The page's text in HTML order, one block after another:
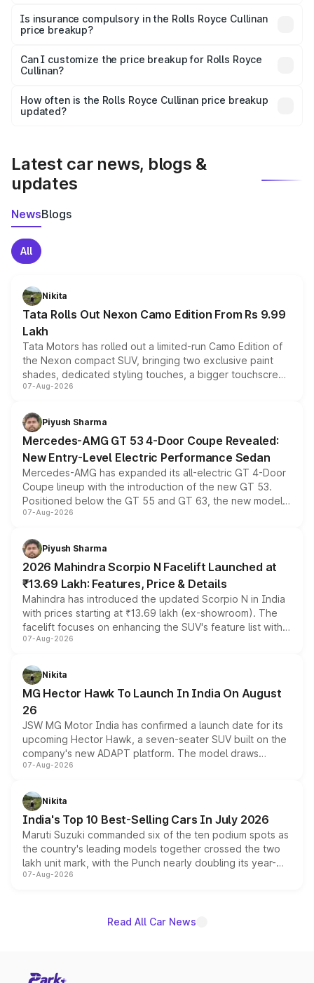
charges, taxes, and insurance costs.
Is insurance compulsory in the Rolls Royce Cullinan
price breakup?
Yes, at least third-party insurance is mandatory in India,
and it is included in the on-road price breakup.
Can I customize the price breakup for Rolls Royce
Cullinan?
accessories, or different insurance plans, which will adjust
the final breakup.
How often is the Rolls Royce Cullinan price breakup
updated?
Latest car news, blogs &
updates
NewsBlogs
All
Nikita
Tata Rolls Out Nexon Camo Edition From Rs 9.99
Lakh
Tata Motors has rolled out a limited-run Camo Edition of
the Nexon compact SUV, bringing two exclusive paint
shades, dedicated styling touches, a bigger touchscreen
and a built-in dashcam, while keeping the existing range
choices unchanged across the model lineup for buyers.
07-Aug-2026
Piyush Sharma
Mercedes-AMG GT 53 4-Door Coupe Revealed:
New Entry-Level Electric Performance Sedan
Mercedes-AMG has expanded its all-electric GT 4-Door
Coupe lineup with the introduction of the new GT 53.
Positioned below the GT 55 and GT 63, the new model
combines dual-motor all-wheel drive, a high-performance
more accessible entry point into the brand's latest
electric performance sedan range.
07-Aug-2026
Piyush Sharma
2026 Mahindra Scorpio N Facelift Launched at
₹13.69 Lakh: Features, Price & Details
Mahindra has introduced the updated Scorpio N in India
with prices starting at ₹13.69 lakh (ex-showroom). The
facelift focuses on enhancing the SUV's feature list with a
panoramic sunroof, larger digital displays, Level 2 ADAS
petrol and diesel engine options without any mechanical
changes.
07-Aug-2026
Nikita
MG Hector Hawk To Launch In India On August
26
JSW MG Motor India has confirmed a launch date for its
upcoming Hector Hawk, a seven-seater SUV built on the
company's new ADAPT platform. The model draws
heavily from the Wuling Starlight 560 sold overseas and
in hybrid powertrain options, positioning it above the
existing Hector in the brand's India lineup.
07-Aug-2026
Nikita
India's Top 10 Best-Selling Cars In July 2026
Maruti Suzuki commanded six of the ten podium spots as
the country's leading models together crossed the two
lakh unit mark, with the Punch nearly doubling its year-
on-year volumes to stand out as the fastest-growing
07-Aug-2026
Read All Car News